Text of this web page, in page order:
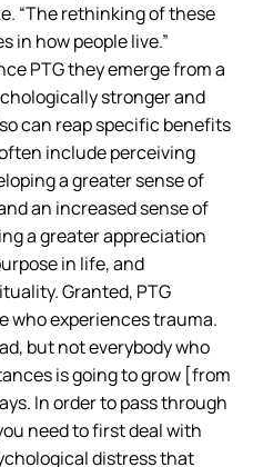
“The rethinking of these
in how people live.”
PTG they emerge from a
stronger and
can reap specific benefits
include perceiving
a greater sense of
an increased sense of
a greater appreciation
in life, and
Granted, PTG
who experiences trauma.
but not everybody who
is going to grow [from
In order to pass through
need to first deal with
distress that